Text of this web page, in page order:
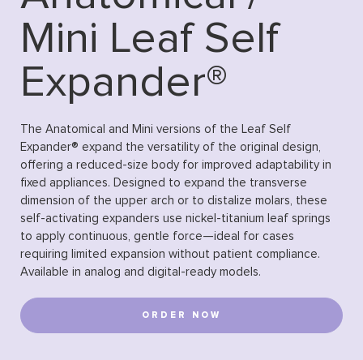
Mini Leaf Self
Expander®
The Anatomical and Mini versions of the Leaf Self
Expander® expand the versatility of the original design,
offering a reduced-size body for improved adaptability in
fixed appliances. Designed to expand the transverse
dimension of the upper arch or to distalize molars, these
self-activating expanders use nickel-titanium leaf springs
to apply continuous, gentle force—ideal for cases
requiring limited expansion without patient compliance.
Available in analog and digital-ready models.
ORDER NOW